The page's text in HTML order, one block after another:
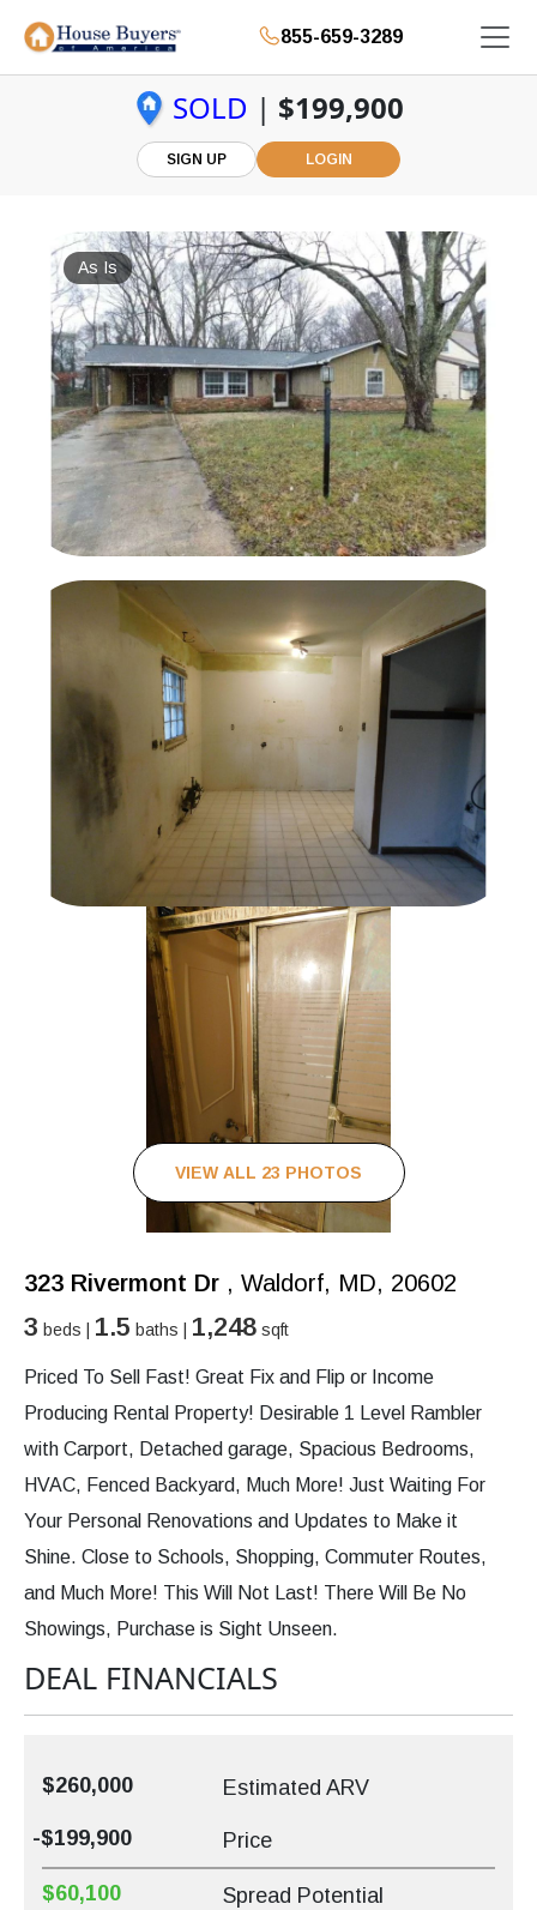
855-659-3289
SOLD | $199,900
SIGN UP LOGIN
As Is
VIEW ALL 23 PHOTOS
323 Rivermont Dr , Waldorf, MD, 20602
3 beds | 1.5 baths | 1,248 sqft
Priced To Sell Fast! Great Fix and Flip or Income
Producing Rental Property! Desirable 1 Level Rambler
with Carport, Detached garage, Spacious Bedrooms,
HVAC, Fenced Backyard, Much More! Just Waiting For
Your Personal Renovations and Updates to Make it
Shine. Close to Schools, Shopping, Commuter Routes,
and Much More! This Will Not Last! There Will Be No
Showings, Purchase is Sight Unseen.
DEAL FINANCIALS
$260,000 Estimated ARV
-$199,900 Price
$60,100 Spread Potential